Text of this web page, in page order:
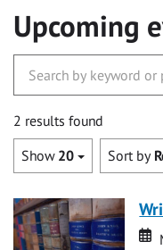
Upcoming
2 results found
Show 20 Sort by